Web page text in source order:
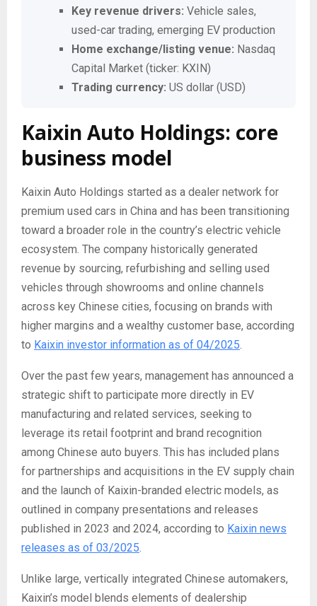
Key revenue drivers: Vehicle sales,
used-car trading, emerging EV production
Home exchange/listing venue: Nasdaq
Capital Market (ticker: KXIN)
Trading currency: US dollar (USD)
Kaixin Auto Holdings: core
business model
Kaixin Auto Holdings started as a dealer network for
premium used cars in China and has been transitioning
toward a broader role in the country’s electric vehicle
ecosystem. The company historically generated
revenue by sourcing, refurbishing and selling used
vehicles through showrooms and online channels
across key Chinese cities, focusing on brands with
higher margins and a wealthy customer base, according
to Kaixin investor information as of 04/2025.
Over the past few years, management has announced a
strategic shift to participate more directly in EV
manufacturing and related services, seeking to
leverage its retail footprint and brand recognition
among Chinese auto buyers. This has included plans
for partnerships and acquisitions in the EV supply chain
and the launch of Kaixin-branded electric models, as
outlined in company presentations and releases
published in 2023 and 2024, according to Kaixin news
releases as of 03/2025.
Unlike large, vertically integrated Chinese automakers,
Kaixin’s model blends elements of dealership